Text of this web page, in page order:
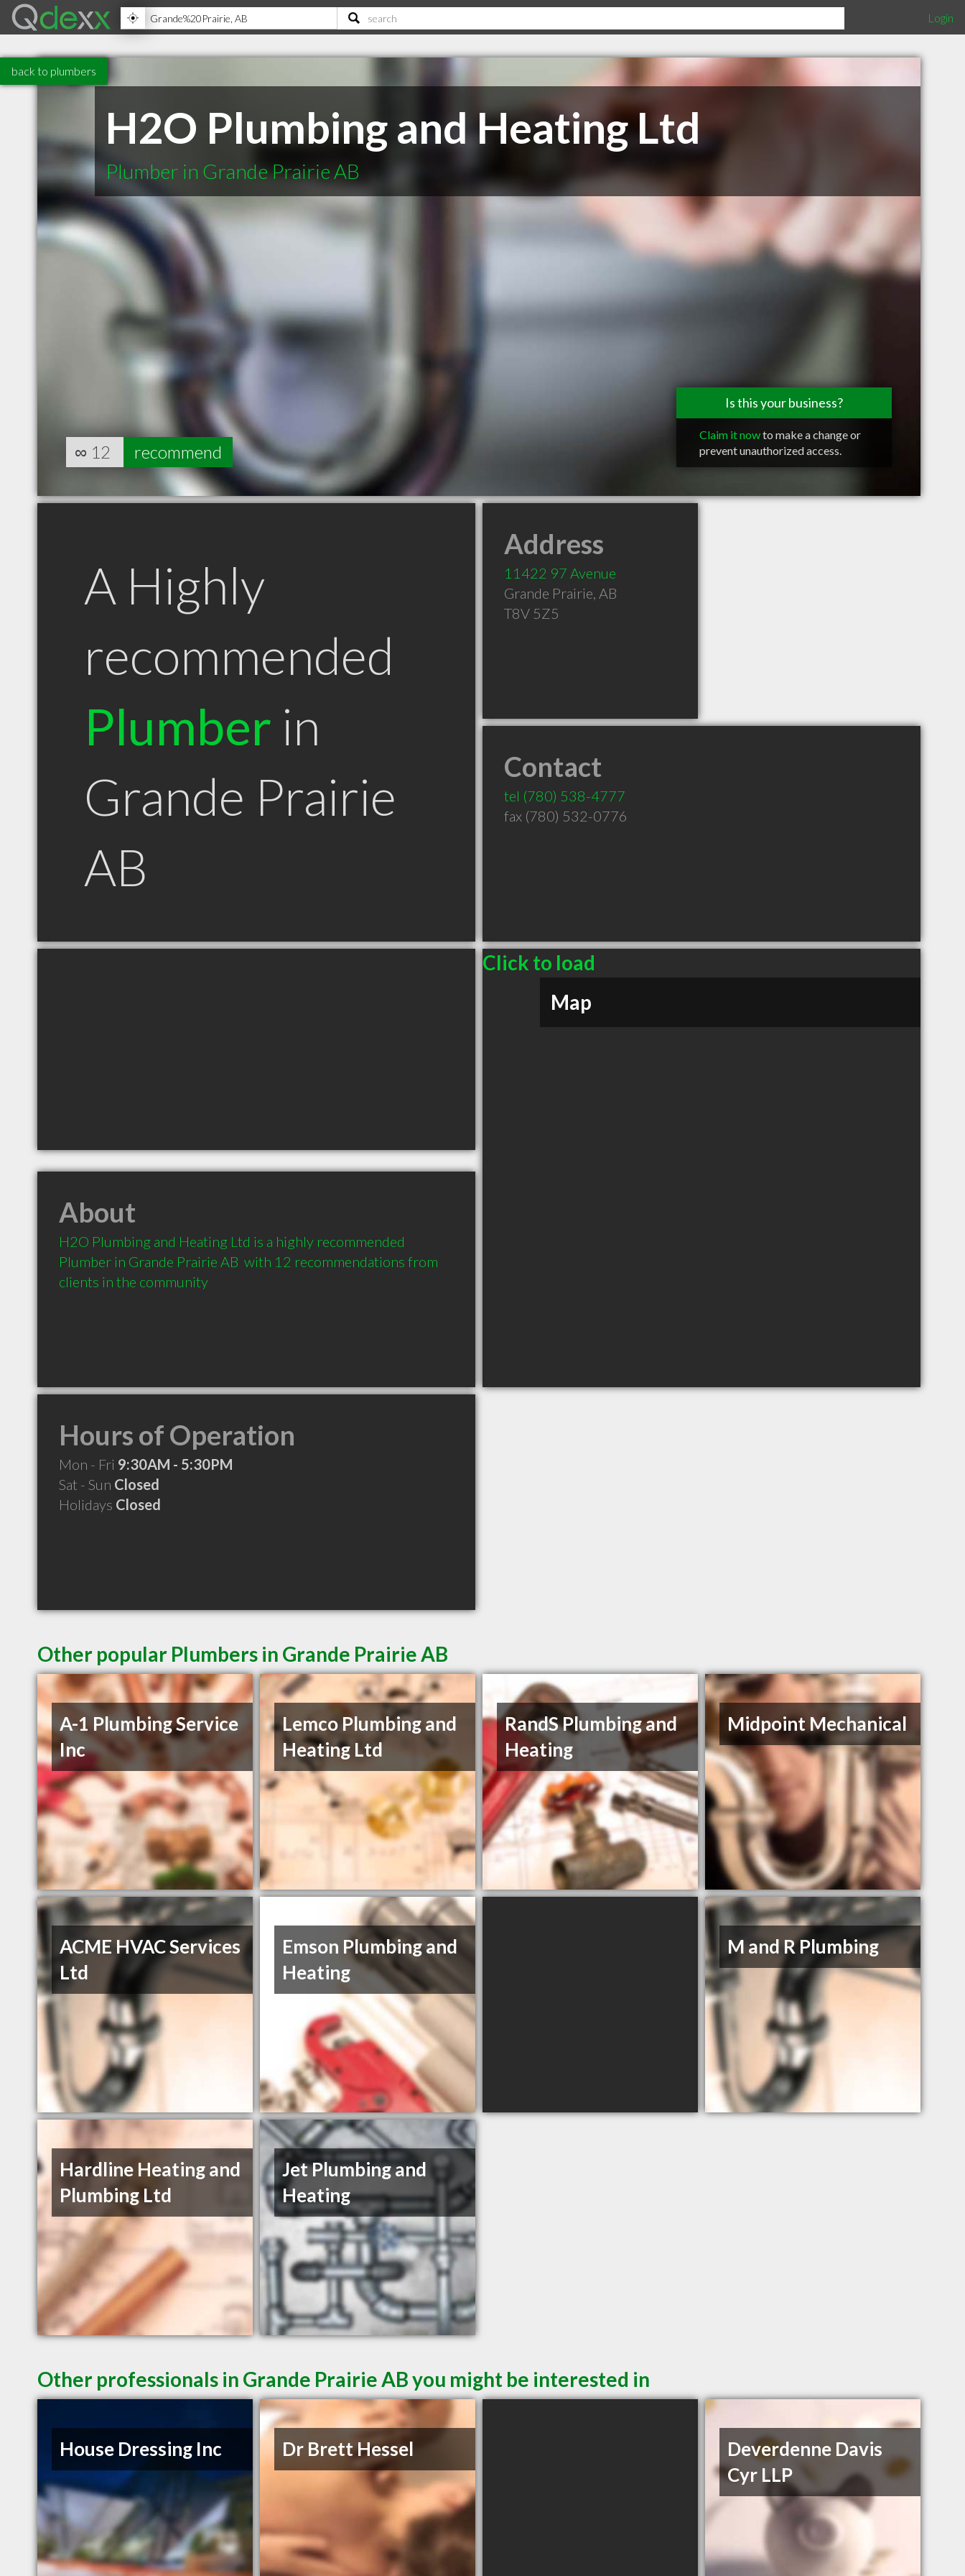
Login
back to plumbers
H2O Plumbing and Heating Ltd
Plumber in Grande Prairie AB
Is this your business?
Claim it nowto make a change or
prevent unauthorized access.
∞ 12 recommend
A Highly
recommended
Plumber in
Grande Prairie
AB
Address
11422 97 Avenue
Grande Prairie, AB
T8V 5Z5
Contact
tel (780) 538-4777
fax (780) 532-0776
Click to load
Map
About
H2O Plumbing and Heating Ltd is a highly recommended
Plumber in Grande Prairie AB  with 12 recommendations from
clients in the community
Hours of Operation
Mon - Fri 9:30AM - 5:30PM
Sat - Sun Closed
Holidays Closed
Other popular Plumbers in Grande Prairie AB
A-1 Plumbing Service
Inc
Lemco Plumbing and
Heating Ltd
RandS Plumbing and
Heating
Midpoint Mechanical
ACME HVAC Services
Ltd
Emson Plumbing and
Heating
M and R Plumbing
Hardline Heating and
Plumbing Ltd
Jet Plumbing and
Heating
Other professionals in Grande Prairie AB you might be interested in
House Dressing Inc Dr Brett Hessel
Deverdenne Davis
Cyr LLP